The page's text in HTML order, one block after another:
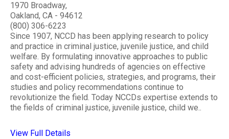
1970 Broadway,
Oakland, CA - 94612
(800) 306-6223
Since 1907, NCCD has been applying research to policy
and practice in criminal justice, juvenile justice, and child
welfare. By formulating innovative approaches to public
safety and advising hundreds of agencies on effective
and cost-efficient policies, strategies, and programs, their
studies and policy recommendations continue to
revolutionize the field. Today NCCDs expertise extends to
the fields of criminal justice, juvenile justice, child we..
View Full Details